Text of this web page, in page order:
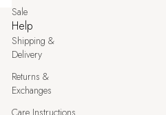
Sale
Help
Shipping &
Delivery
Returns &
Exchanges
Care Instructions